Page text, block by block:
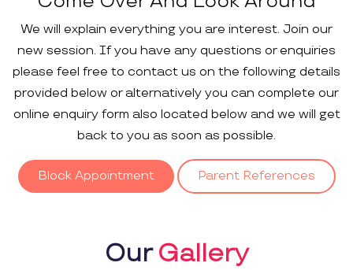
We will explain everything you are interest. Join our
new session. If you have any questions or enquiries
please feel free to contact us on the following details
provided below or alternatively you can complete our
online enquiry form also located below and we will get
back to you as soon as possible.
Block Appointment Parent References
OurGallery